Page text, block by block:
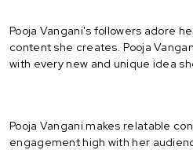
Pooja Vangani's followers adore
content she creates. Pooja
with every new and unique idea
Pooja Vangani makes relatable
engagement high with her